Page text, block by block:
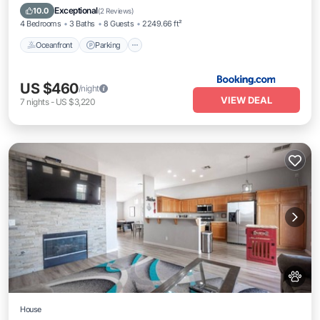
10.0 Exceptional(2 Reviews)
4 Bedrooms 3 Baths 8 Guests 2249.66 ft²
Oceanfront Parking
Balcony/Terrace
US $460/night
7 nights- US $3,220 VIEW DEAL
House